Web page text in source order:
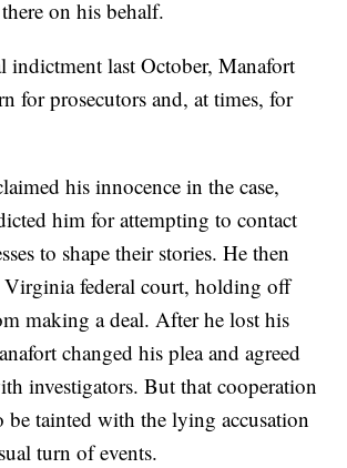
on his behalf.
indictment last October, Manafort
for prosecutors and, at times, for
his innocence in the case,
him for attempting to contact
to shape their stories. He then
federal court, holding off
making a deal. After he lost his
changed his plea and agreed
investigators. But that cooperation
be tainted with the lying accusation
turn of events.